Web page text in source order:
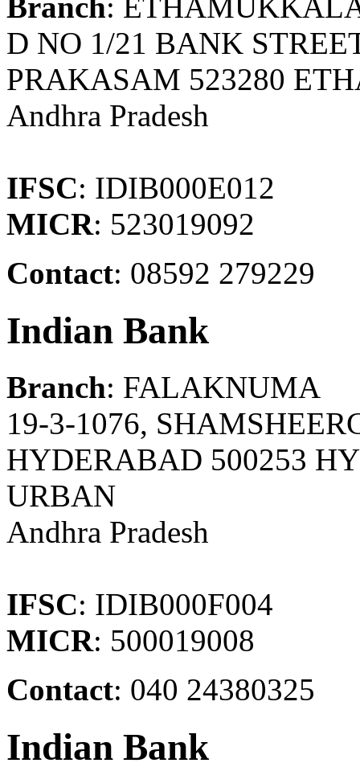
Branch:
D NO 1/21 BANK
PRAKASAM 523280
Andhra Pradesh
IFSC: IDIB000E012
MICR: 523019092
Contact: 08592 279229
Indian Bank
Branch: FALAKNUMA
19-3-1076,
HYDERABAD 500253
URBAN
Andhra Pradesh
IFSC: IDIB000F004
MICR: 500019008
Contact: 040 24380325
Indian Bank